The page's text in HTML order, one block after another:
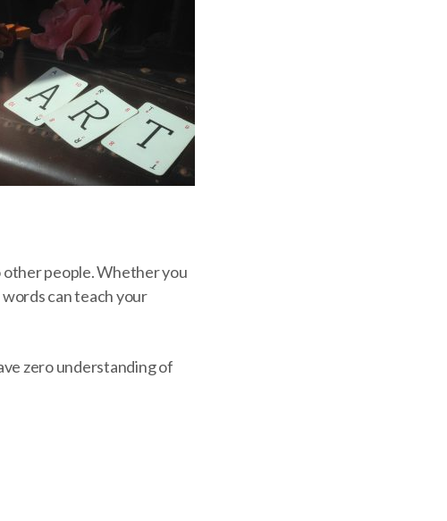
other people. Whether you
can teach your
zero understanding of